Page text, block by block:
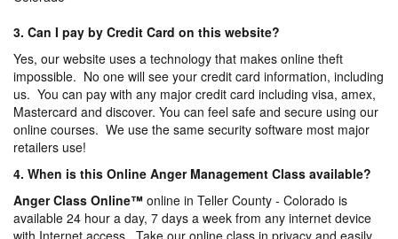
3. Can I pay by Credit Card on this website?
Yes, our website uses a technology that makes online theft
impossible. No one will see your credit card information, including
us. You can pay with any major credit card including visa, amex,
Mastercard and discover. You can feel safe and secure using our
online courses. We use the same security software most major
retailers use!
4. When is this Online Anger Management Class available?
Anger Class Online™ online in Teller County - Colorado is
available 24 hour a day, 7 days a week from any internet device